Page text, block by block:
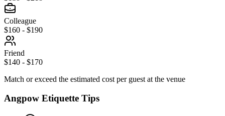
Colleague
$160 - $190
Friend
$140 - $170
Match or exceed the estimated cost per guest at the venue
Angpow Etiquette Tips